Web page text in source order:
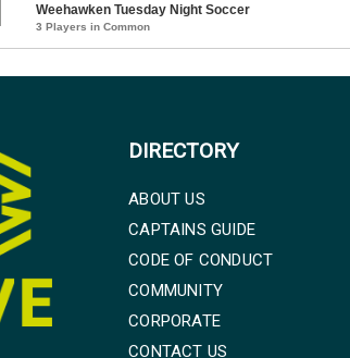
Weehawken Tuesday Night Soccer
3 Players in Common
DIRECTORY
ABOUT US
CAPTAINS GUIDE
CODE OF CONDUCT
COMMUNITY
CORPORATE
CONTACT US